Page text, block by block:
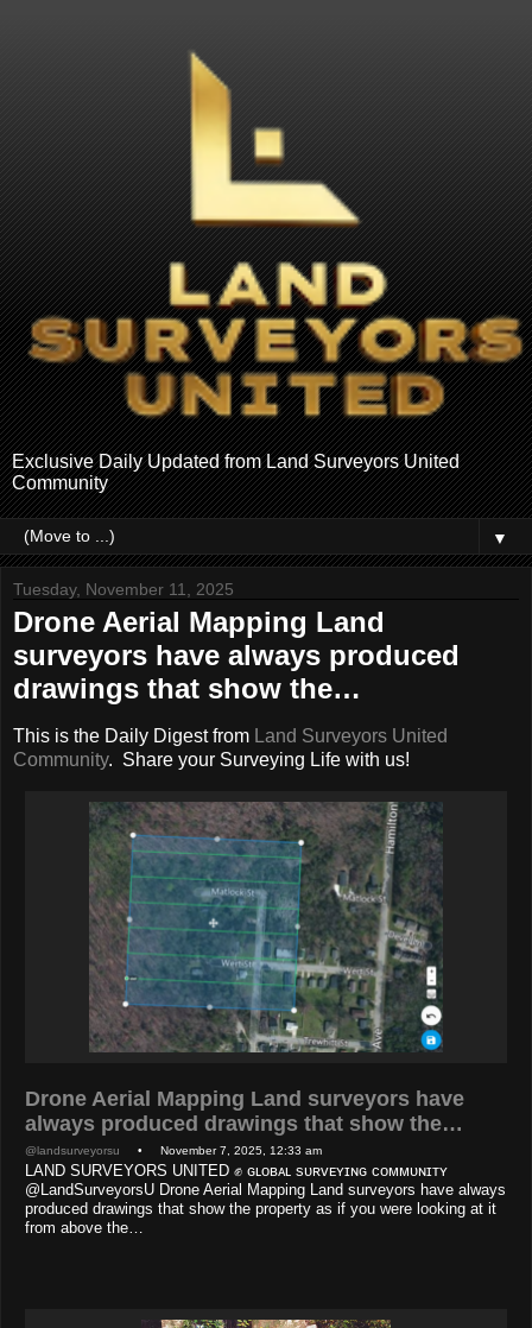
Exclusive Daily Updated from Land Surveyors United
Community
▼
Tuesday, November 11, 2025
Drone Aerial Mapping Land
surveyors have always produced
drawings that show the…
This is the Daily Digest from Land Surveyors United
Community. Share your Surveying Life with us!
Drone Aerial Mapping Land surveyors have
always produced drawings that show the…
@landsurveyorsu • November 7, 2025, 12:33 am
LAND SURVEYORS UNITED ✊ ɢʟᴏʙᴀʟ sᴜʀᴠᴇʏɪɴɢ ᴄᴏᴍᴍᴜɴɪᴛʏ
@LandSurveyorsU Drone Aerial Mapping Land surveyors have always
produced drawings that show the property as if you were looking at it
from above the…